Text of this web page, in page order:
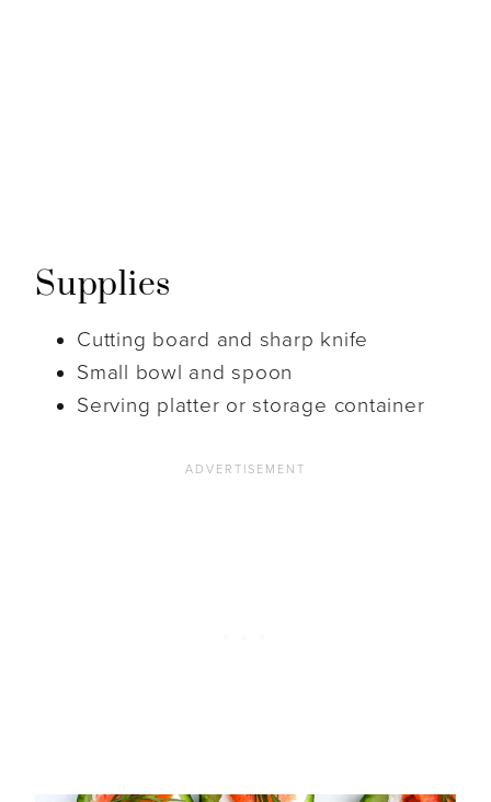
Supplies
Cutting board and sharp knife
Small bowl and spoon
Serving platter or storage container